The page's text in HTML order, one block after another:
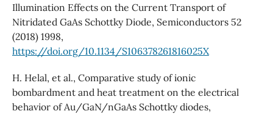
Illumination Effects on the Current Transport of
Nitridated GaAs Schottky Diode, Semiconductors 52
(2018) 1998,
https://doi.org/10.1134/S106378261816025X
H. Helal, et al., Comparative study of ionic
bombardment and heat treatment on the electrical
behavior of Au/GaN/nGaAs Schottky diodes,